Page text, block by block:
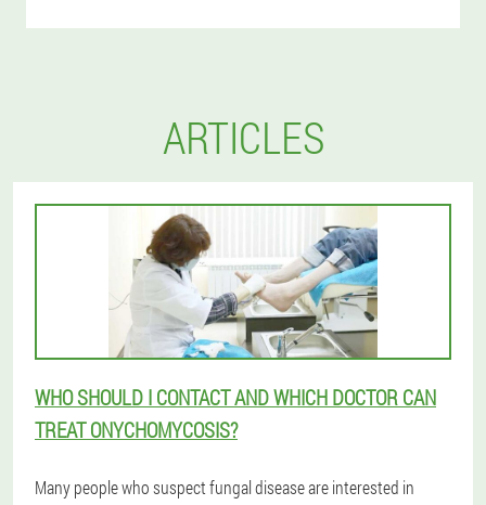
ARTICLES
WHO SHOULD I CONTACT AND WHICH DOCTOR CAN
TREAT ONYCHOMYCOSIS?
Many people who suspect fungal disease are interested in